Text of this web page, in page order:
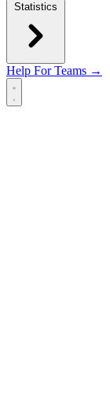
Statistics
Help For Teams →
Open main menu